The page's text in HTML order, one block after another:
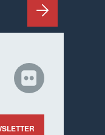
NHC
on
Flickr